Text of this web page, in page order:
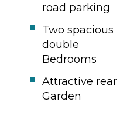
road parking
Two spacious
double
Bedrooms
Attractive rear
Garden